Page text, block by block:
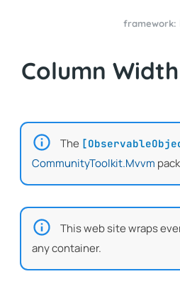
framework:
Column Width
The
CommunityToolkit.Mvvm
This web site wraps
any container.